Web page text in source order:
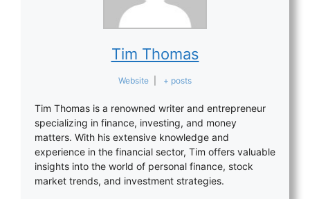
Tim Thomas
Website + posts
Tim Thomas is a renowned writer and entrepreneur
specializing in finance, investing, and money
matters. With his extensive knowledge and
experience in the financial sector, Tim offers valuable
insights into the world of personal finance, stock
market trends, and investment strategies.